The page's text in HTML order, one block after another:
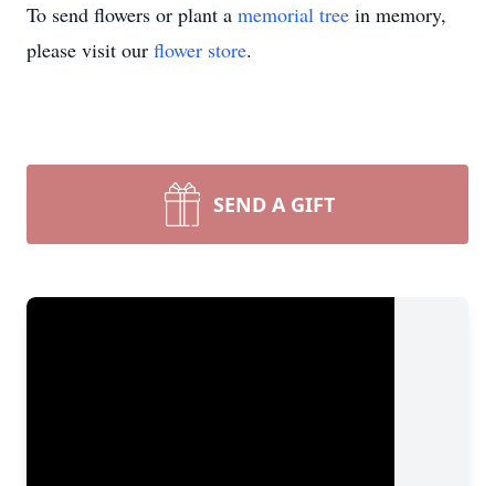
To send flowers or plant a memorial tree in memory,
please visit our flower store.
SEND A GIFT